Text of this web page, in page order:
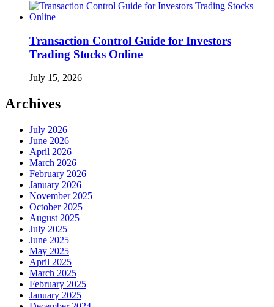
Transaction Control Guide for Investors
Trading Stocks Online
July 15, 2026
Archives
July 2026
June 2026
April 2026
March 2026
February 2026
January 2026
November 2025
October 2025
August 2025
July 2025
June 2025
May 2025
April 2025
March 2025
February 2025
January 2025